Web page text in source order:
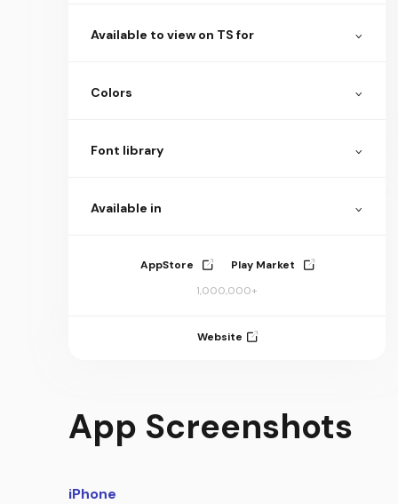
Available to view on TS for
Colors
Font library
Available in
AppStore
Play Market
1,000,000+
Website
App Screenshots
iPhone